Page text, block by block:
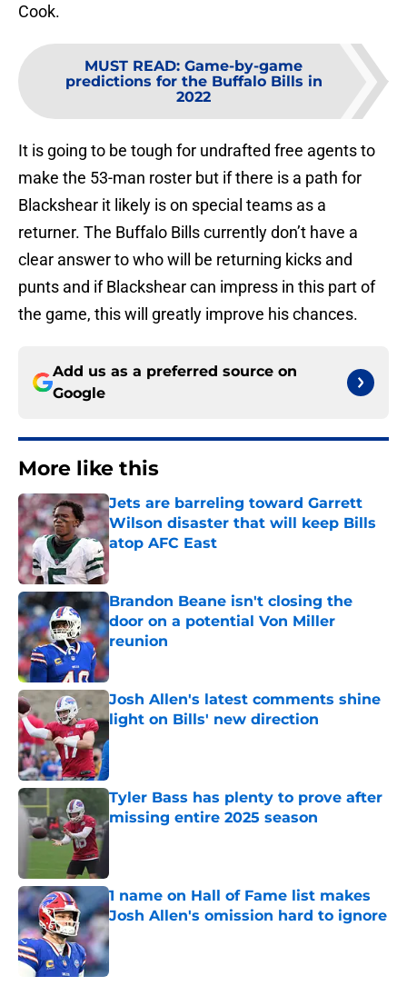
Cook.
MUST READ: Game-by-game
predictions for the Buffalo Bills in
2022
It is going to be tough for undrafted free agents to
make the 53-man roster but if there is a path for
Blackshear it likely is on special teams as a
returner. The Buffalo Bills currently don’t have a
clear answer to who will be returning kicks and
punts and if Blackshear can impress in this part of
the game, this will greatly improve his chances.
Add us as a preferred source on
Google
More like this
Jets are barreling toward Garrett
Wilson disaster that will keep Bills
atop AFC East
Published by on Invalid Date
Brandon Beane isn't closing the
door on a potential Von Miller
reunion
Published by on Invalid Date
Josh Allen's latest comments shine
light on Bills' new direction
Published by on Invalid Date
Tyler Bass has plenty to prove after
missing entire 2025 season
1 name on Hall of Fame list makes
Josh Allen's omission hard to ignore
Published by on Invalid Date